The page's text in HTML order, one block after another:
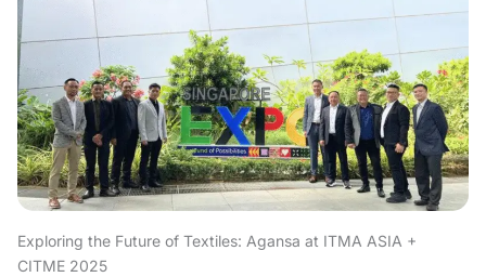
Exploring the Future of Textiles: Agansa at ITMA ASIA +
CITME 2025